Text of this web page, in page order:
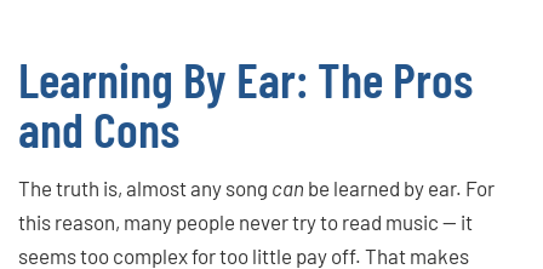
Learning By Ear: The Pros
and Cons
The truth is, almost any song can be learned by ear. For
this reason, many people never try to read music — it
seems too complex for too little pay off. That makes